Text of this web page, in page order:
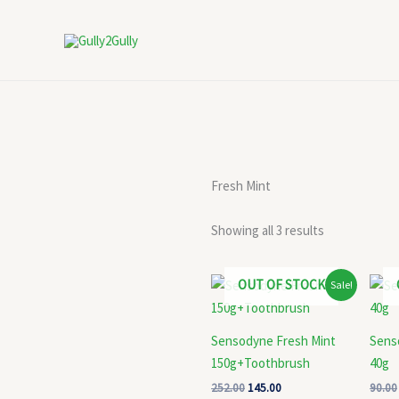
Fresh Mint
Showing all 3 results
Sale!
OUT OF STOCK
Sensodyne Fresh Mint
150g+Toothbrush
252.00
Original
price
was:
145.00
Current
is:
40g
90.00